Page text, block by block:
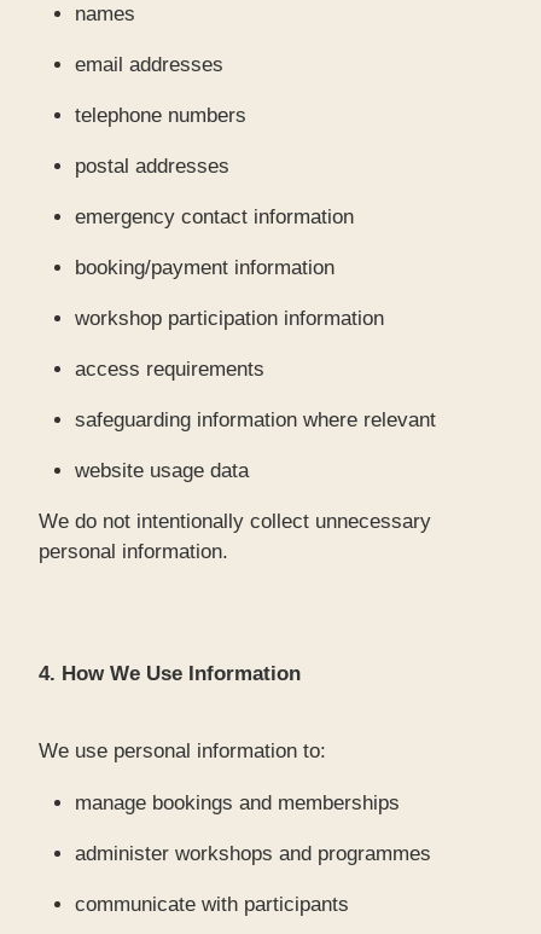
names
email addresses
telephone numbers
postal addresses
emergency contact information
booking/payment information
workshop participation information
access requirements
safeguarding information where relevant
website usage data
We do not intentionally collect unnecessary
personal information.
4. How We Use Information
We use personal information to:
manage bookings and memberships
administer workshops and programmes
communicate with participants